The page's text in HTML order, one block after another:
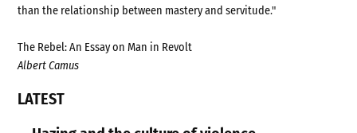
than the relationship between mastery and servitude."
The Rebel: An Essay on Man in Revolt
Albert Camus
LATEST